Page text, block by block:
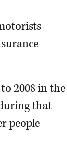
2008 in the
that
people